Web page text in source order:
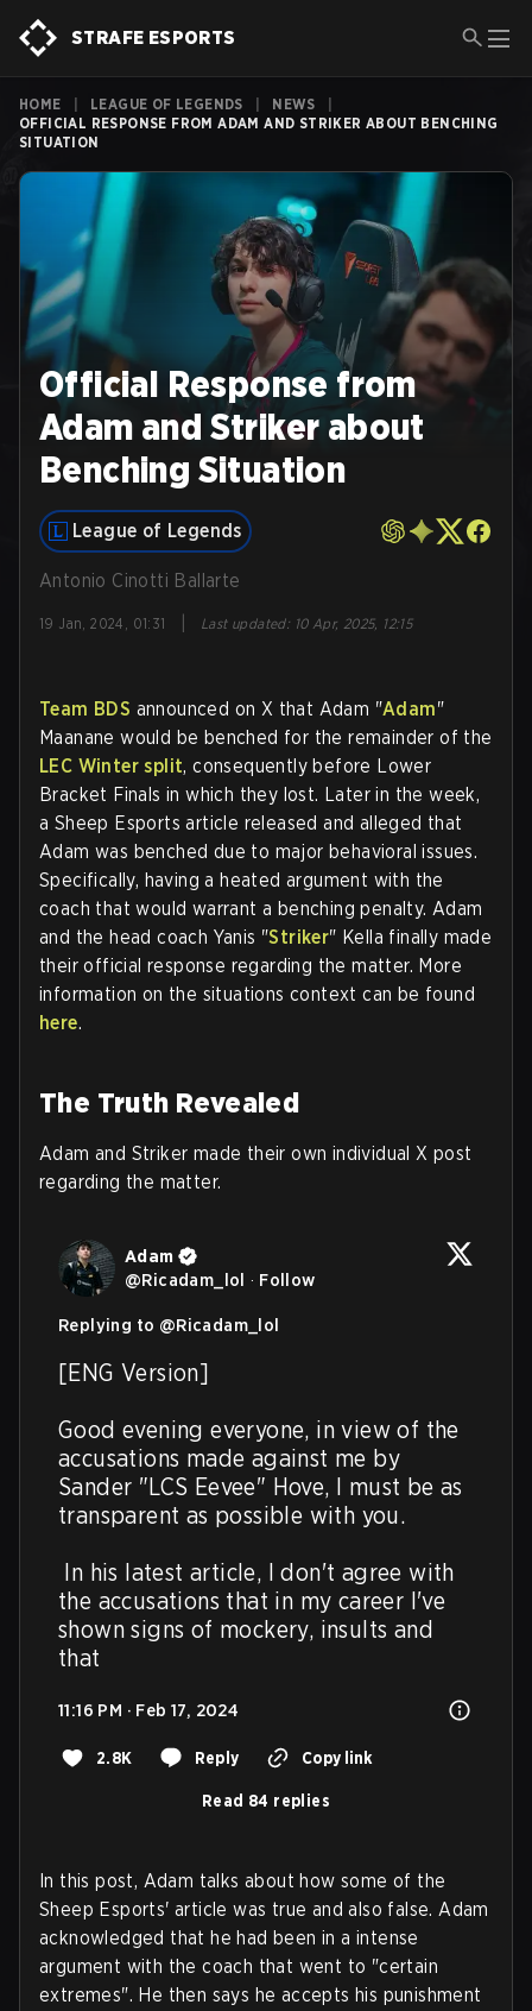
STRAFE ESPORTS
HOME LEAGUE OF LEGENDS NEWS
OFFICIAL RESPONSE FROM ADAM AND STRIKER ABOUT BENCHING
SITUATION
Official Response from
Adam and Striker about
Benching Situation
League of Legends
Antonio Cinotti Ballarte
19 Jan, 2024, 01:31 Last updated: 10 Apr, 2025, 12:15
Team BDS announced on X that Adam "Adam"
Maanane would be benched for the remainder of the
LEC Winter split, consequently before Lower
Bracket Finals in which they lost. Later in the week,
a Sheep Esports article released and alleged that
Adam was benched due to major behavioral issues.
Specifically, having a heated argument with the
coach that would warrant a benching penalty. Adam
and the head coach Yanis "Striker" Kella finally made
their official response regarding the matter. More
information on the situations context can be found
here.
The Truth Revealed
Adam and Striker made their own individual X post
regarding the matter.
Adam
@Ricadam_lol · Follow
Replying to @Ricadam_lol
[ENG Version]
Good evening everyone, in view of the
accusations made against me by
Sander "LCS Eevee" Hove, I must be as
transparent as possible with you.
the accusations that in my career I've
shown signs of mockery, insults and
that
11:16 PM · Feb 17, 2024
2.8K Reply Copy link
Read 84 replies
In this post, Adam talks about how some of the
Sheep Esports' article was true and also false. Adam
acknowledged that he had been in a intense
argument with the coach that went to "certain
extremes". He then says he accepts his punishment